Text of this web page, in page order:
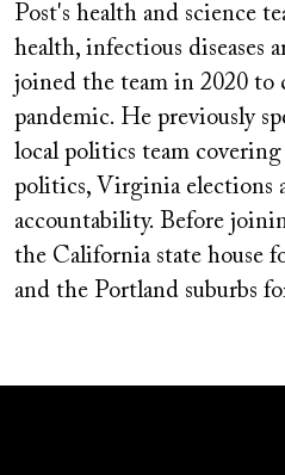
Post's health and science
health, infectious diseases
joined the team in 2020 to
pandemic. He previously
local politics team
politics, Virginia elections
accountability. Before
the California state house
and the Portland suburbs